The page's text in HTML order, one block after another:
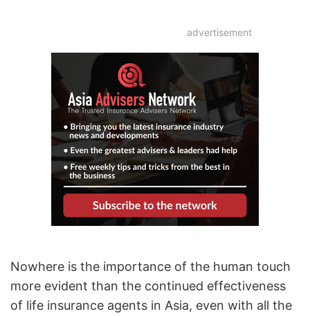
advertisement
Nowhere is the importance of the human touch
more evident than the continued effectiveness
of life insurance agents in Asia, even with all the